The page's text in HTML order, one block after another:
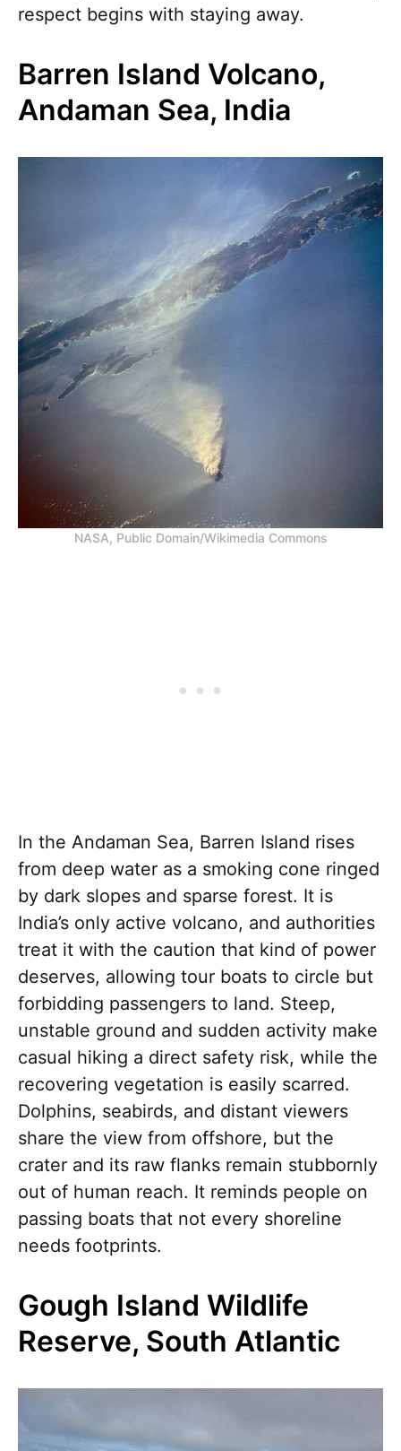
respect begins with staying away.
Barren Island Volcano,
Andaman Sea, India
NASA, Public Domain/Wikimedia Commons
In the Andaman Sea, Barren Island rises
from deep water as a smoking cone ringed
by dark slopes and sparse forest. It is
India’s only active volcano, and authorities
treat it with the caution that kind of power
deserves, allowing tour boats to circle but
forbidding passengers to land. Steep,
unstable ground and sudden activity make
casual hiking a direct safety risk, while the
recovering vegetation is easily scarred.
Dolphins, seabirds, and distant viewers
share the view from offshore, but the
crater and its raw flanks remain stubbornly
out of human reach. It reminds people on
passing boats that not every shoreline
needs footprints.
Gough Island Wildlife
Reserve, South Atlantic